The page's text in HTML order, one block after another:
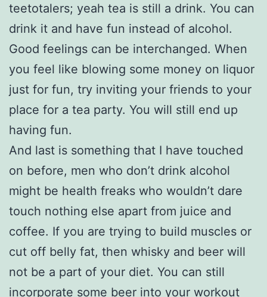
teetotalers; yeah tea is still a drink. You can
drink it and have fun instead of alcohol.
Good feelings can be interchanged. When
you feel like blowing some money on liquor
just for fun, try inviting your friends to your
place for a tea party. You will still end up
having fun.
And last is something that I have touched
on before, men who don’t drink alcohol
might be health freaks who wouldn’t dare
touch nothing else apart from juice and
coffee. If you are trying to build muscles or
cut off belly fat, then whisky and beer will
not be a part of your diet. You can still
incorporate some beer into your workout